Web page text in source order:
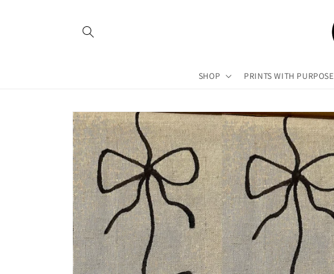
SHOP PRINTS WITH PURPOSE
Skip to
product
information